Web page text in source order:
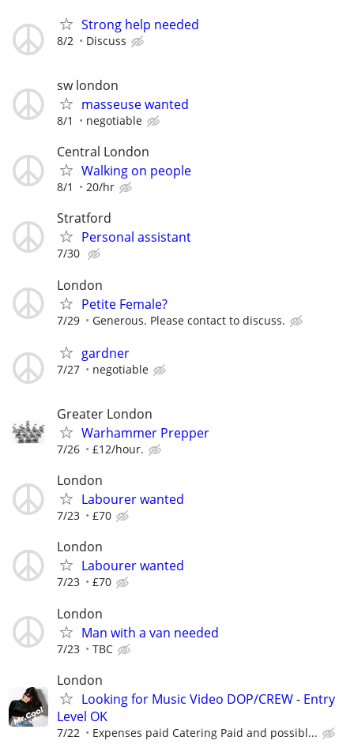
Strong help needed
8/2 Discuss
sw london
masseuse wanted
8/1 negotiable
Central London
Walking on people
8/1 20/hr
Stratford
Personal assistant
7/30
London
Petite Female?
7/29 Generous. Please contact to discuss.
gardner
7/27 negotiable
Greater London
Warhammer Prepper
7/26 £12/hour.
London
Labourer wanted
7/23 £70
London
Labourer wanted
7/23 £70
London
Man with a van needed
7/23 TBC
London
Looking for Music Video DOP/CREW - Entry
Level OK
7/22 Expenses paid Catering Paid and possibl...